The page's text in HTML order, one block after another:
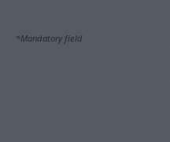
*Mandatory field